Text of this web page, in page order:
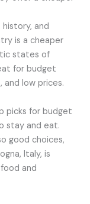
and
is a cheaper
states of
for budget
low prices.
picks for budget
stay and eat.
good choices,
Italy, is
and